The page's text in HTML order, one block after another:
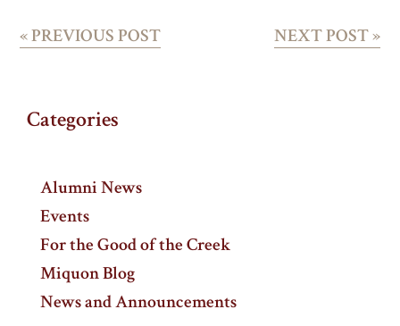
«PREVIOUS POST NEXT POST»
Categories
Alumni News
Events
For the Good of the Creek
Miquon Blog
News and Announcements